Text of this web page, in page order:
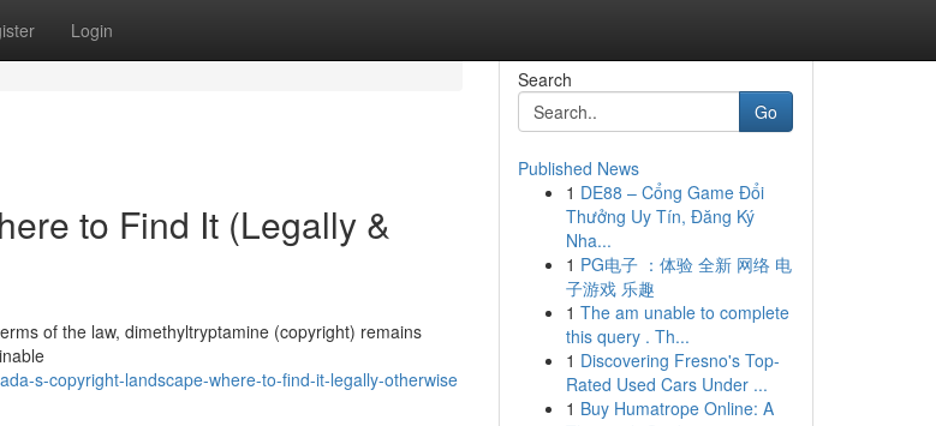
Login
to Find It (Legally &
of the law, dimethyltryptamine (copyright) remains
s-copyright-landscape-where-to-find-it-legally-otherwise
Search
Go
Published News
1 DE88 – Cổng Game Đổi
Thưởng Uy Tín, Đăng Ký
Nha...
1 PG电子 ：体验 全新 网络 电
子游戏 乐趣
1 The am unable to complete
this query . Th...
1 Discovering Fresno's Top-
Rated Used Cars Under ...
1 Buy Humatrope Online: A